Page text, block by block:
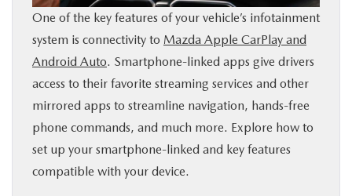
OUR BLOG
MAZDA RESOURCES
One of the key features of your vehicle’s infotainment
system is connectivity to Mazda Apple CarPlay and
Android Auto. Smartphone-linked apps give drivers
access to their favorite streaming services and other
mirrored apps to streamline navigation, hands-free
phone commands, and much more. Explore how to
set up your smartphone-linked and key features
compatible with your device.